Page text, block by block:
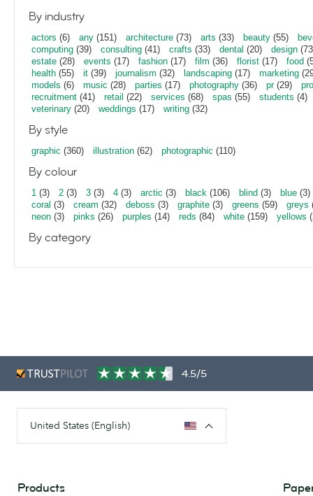
By industry
actors (6) any (151) architecture (73) arts (33) beauty (55)
computing (39) consulting (41) crafts (33) dental (20) design
estate (28) events (17) fashion (17) film (36) florist (17) food
health (55) it (39) journalism (32) landscaping (17) marketing
models (6) music (28) parties (17) photography (36) pr(29)
recruitment (41) retail (22) services (68) spas (55) students (4)
veterinary (20) weddings (17) writing (32)
By style
graphic (360) illustration (62) photographic (110)
By colour
1 (3) 2 (3) 3 (3) 4 (3) arctic (3) black (106) blind (3) blue (3)
coral (3) cream (32) deboss (3) graphite (3) greens (59) greys
neon (3) pinks (26) purples (14) reds (84) white (159) yellows
By category
4.5/5
United States (English)
Products